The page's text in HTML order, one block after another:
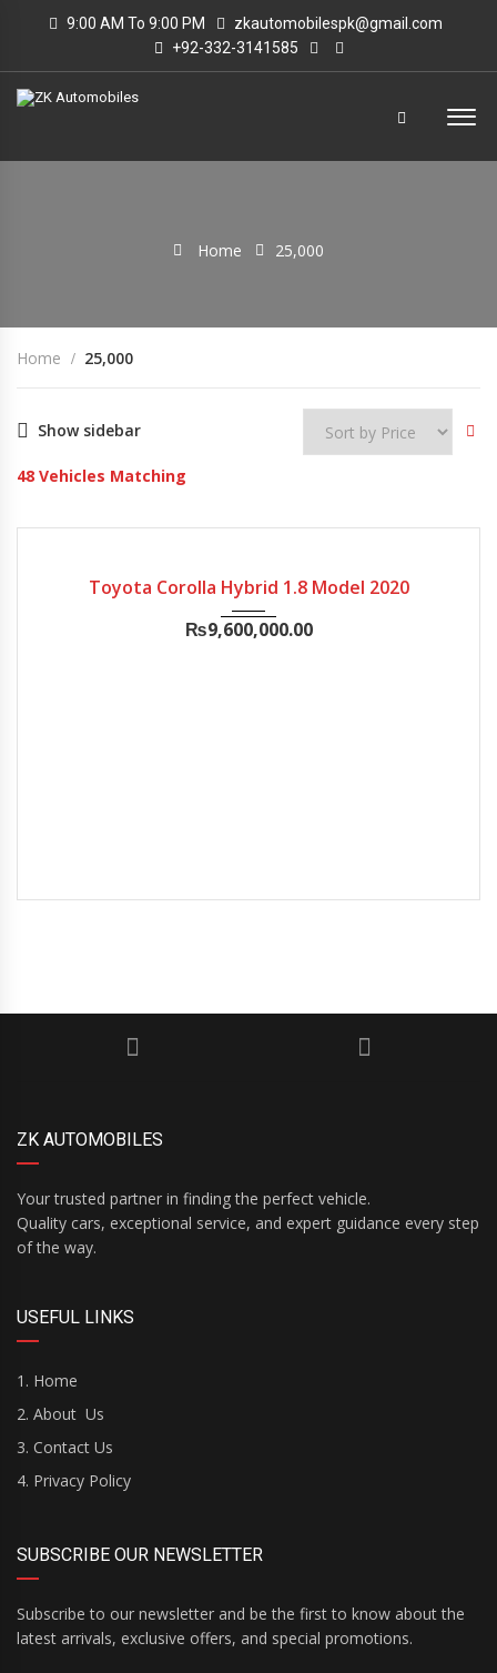
9:00 AM To 9:00 PM
zkautomobilespk@gmail.com
+92-332-3141585
Home 25,000
Home 25,000
Show sidebar
48 Vehicles Matching
Toyota Corolla Hybrid 1.8 Model 2020
₨9,600,000.00
ZK AUTOMOBILES
Your trusted partner in finding the perfect vehicle.
Quality cars, exceptional service, and expert guidance every step
of the way.
USEFUL LINKS
Home
About Us
Contact Us
Privacy Policy
SUBSCRIBE OUR NEWSLETTER
Subscribe to our newsletter and be the first to know about the
latest arrivals, exclusive offers, and special promotions.